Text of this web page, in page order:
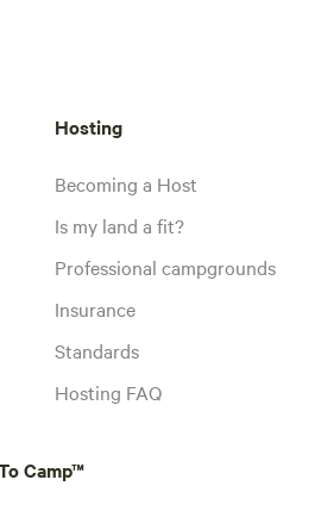
Hosting
Becoming a Host
Is my land a fit?
Professional campgrounds
Insurance
Standards
Hosting FAQ
Camp™